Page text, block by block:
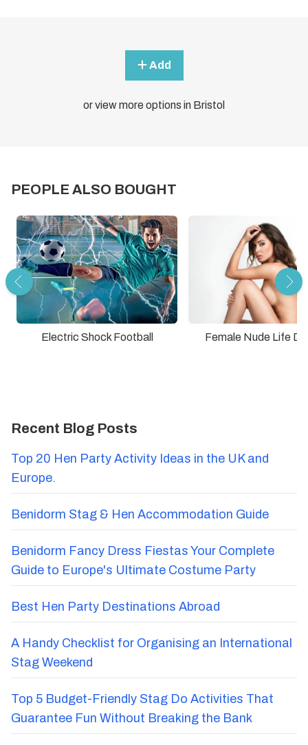
Add
or view more options in Bristol
PEOPLE ALSO BOUGHT
Electric Shock Football Female Nude Life
Top 20 Hen Party Activity Ideas in the UK and
Europe.
Benidorm Stag & Hen Accommodation Guide
Benidorm Fancy Dress Fiestas Your Complete
Guide to Europe's Ultimate Costume Party
Best Hen Party Destinations Abroad
A Handy Checklist for Organising an International
Stag Weekend
Top 5 Budget-Friendly Stag Do Activities That
Guarantee Fun Without Breaking the Bank